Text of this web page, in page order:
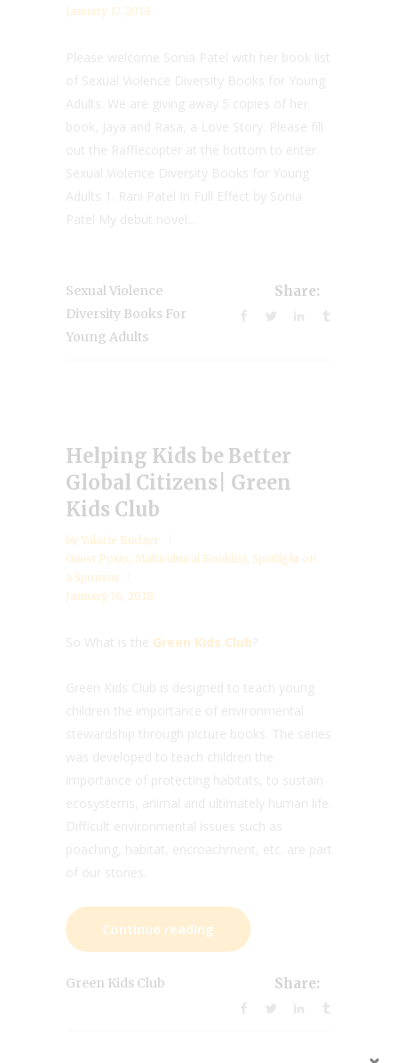
January 17, 2018
Please welcome Sonia Patel with her book list
of Sexual Violence Diversity Books for Young
Adults. We are giving away 5 copies of her
book, Jaya and Rasa, a Love Story. Please fill
out the Rafflecopter at the bottom to enter.
Sexual Violence Diversity Books for Young
Adults 1. Rani Patel In Full Effect by Sonia
Patel My debut novel...
Sexual Violence
Diversity Books For
Young Adults
Share:
Helping Kids be Better
Global Citizens| Green
Kids Club
by Valarie Budayr
Guest Posts, Multicultural Booklist, Spotlight on
a Sponsor
January 16, 2018
So What is the Green Kids Club?
Green Kids Club is designed to teach young
children the importance of environmental
stewardship through picture books. The series
was developed to teach children the
importance of protecting habitats, to sustain
ecosystems, animal and ultimately human life.
Difficult environmental issues such as
poaching, habitat, encroachment, etc. are part
of our stories.
Continue reading
Green Kids Club Share: